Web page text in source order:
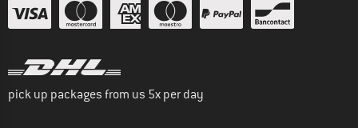
pick up packages from us 5x per day